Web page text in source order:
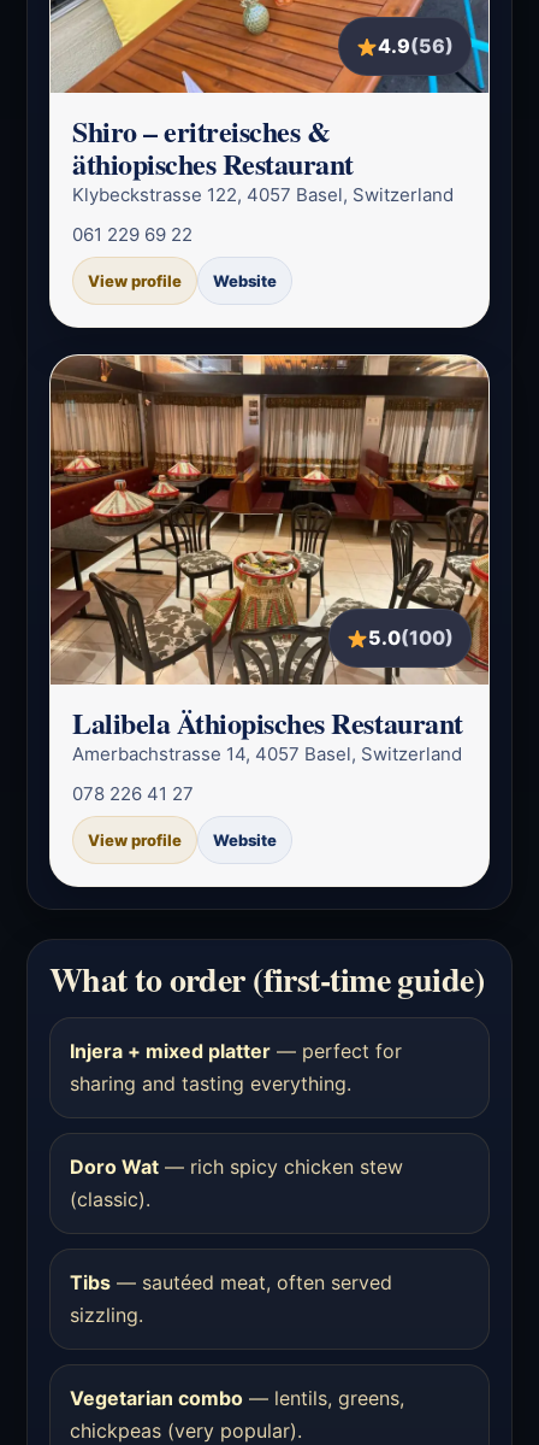
4.9(56)
Shiro – eritreisches &
äthiopisches Restaurant
Klybeckstrasse 122, 4057 Basel, Switzerland
061 229 69 22
View profile Website
5.0(100)
Lalibela Äthiopisches Restaurant
Amerbachstrasse 14, 4057 Basel, Switzerland
078 226 41 27
View profile Website
What to order (first-time guide)
Injera + mixed platter — perfect for
sharing and tasting everything.
Doro Wat — rich spicy chicken stew
(classic).
Tibs — sautéed meat, often served
sizzling.
Vegetarian combo — lentils, greens,
chickpeas (very popular).